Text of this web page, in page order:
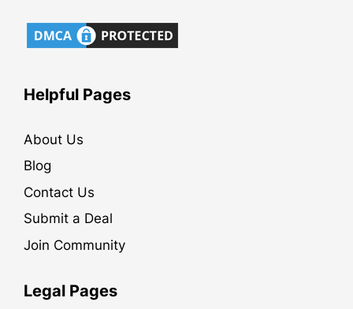
Helpful Pages
About Us
Blog
Contact Us
Submit a Deal
Join Community
Legal Pages